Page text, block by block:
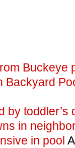
Buckeye
Backyard
by toddler’s
in
in pool